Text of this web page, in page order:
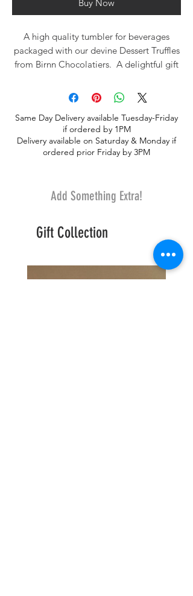
Buy Now
A high quality tumbler for beverages
packaged with our devine Dessert Truffles
from Birnn Chocolatiers. A delightful gift
Same Day Delivery available Tuesday-Friday
if ordered by 1PM
Delivery available on Saturday & Monday if
ordered prior Friday by 3PM
Add Something Extra!
Gift Collection